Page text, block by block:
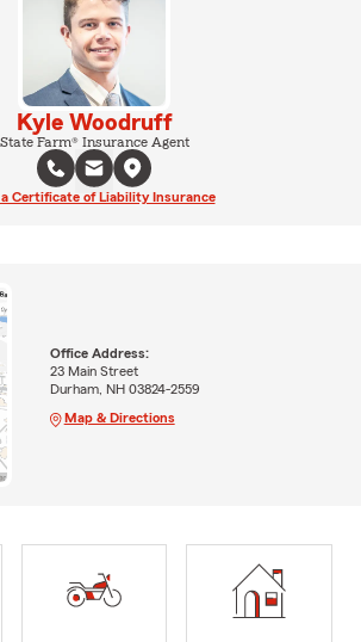
Kyle Woodruff
State Farm® Insurance Agent
Certificate of Liability Insurance
Office Address:
23 Main Street
Durham, NH 03824-2559
Map & Directions